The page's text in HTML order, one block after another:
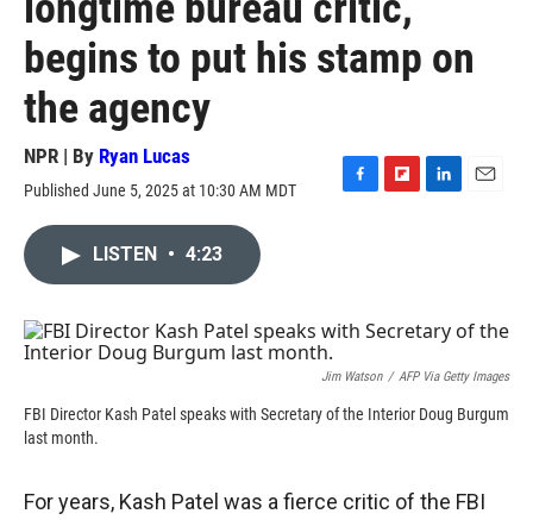
begins to put his stamp on
the agency
NPR | By Ryan Lucas
Published June 5, 2025 at 10:30 AM MDT
F
o
F
a
d
L
I
LISTEN • 4:23
Jim Watson / AFP Via Getty Images
FBI Director Kash Patel speaks with Secretary of the Interior Doug Burgum
last month.
For years, Kash Patel was a fierce critic of the FBI